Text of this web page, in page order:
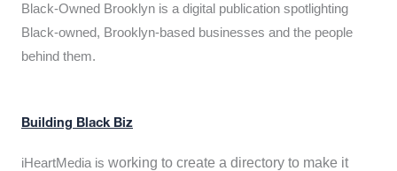
Black-Owned Brooklyn is a digital publication spotlighting
Black-owned, Brooklyn-based businesses and the people
behind them.
Building Black Biz
iHeartMedia is working to create a directory to make it